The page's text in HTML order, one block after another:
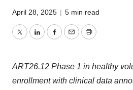
April 28, 2025 | 5 min read
TwitterLinkedInFacebook
EmailPrint
ART26.12 Phase 1 in healthy
enrollment with clinical data